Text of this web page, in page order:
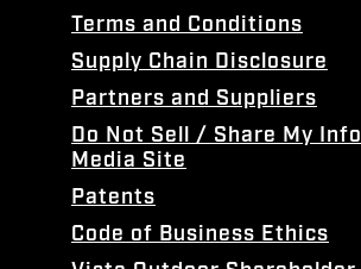
Terms and Conditions
Supply Chain Disclosure
Partners and Suppliers
Do Not Sell / Share My Info
Media Site
Patents
Code of Business Ethics